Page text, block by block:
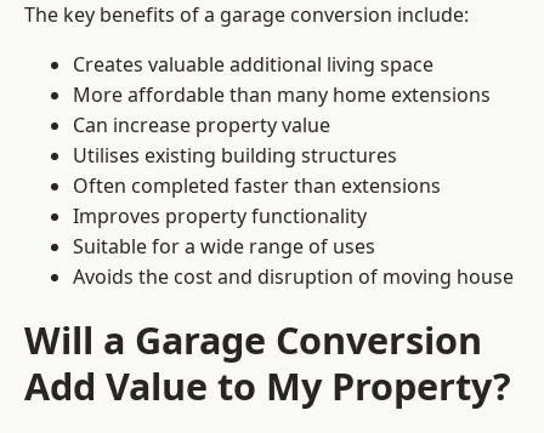
The key benefits of a garage conversion include:
Creates valuable additional living space
More affordable than many home extensions
Can increase property value
Utilises existing building structures
Often completed faster than extensions
Improves property functionality
Suitable for a wide range of uses
Avoids the cost and disruption of moving house
Will a Garage Conversion
Add Value to My Property?